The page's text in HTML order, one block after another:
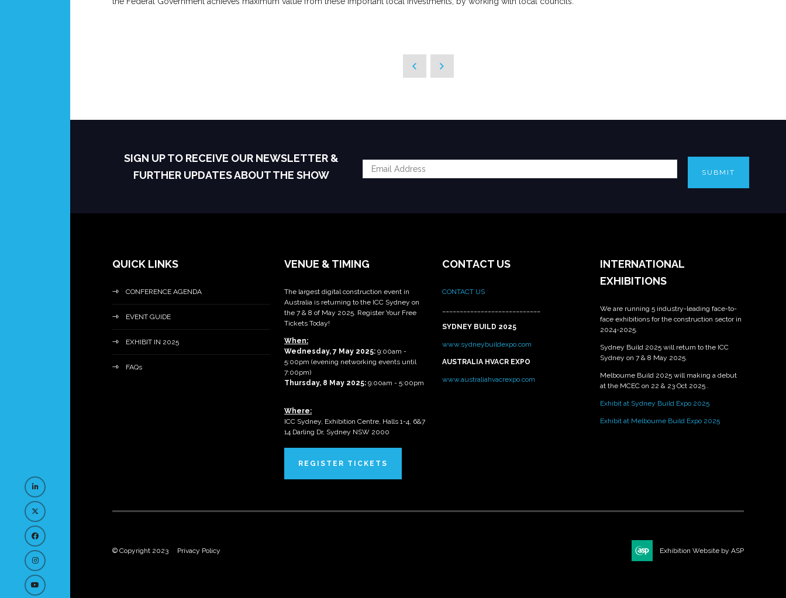
SIGN UP TO RECEIVE OUR NEWSLETTER &
FURTHER UPDATES ABOUT THE SHOW
SUBMIT
QUICK LINKS
CONFERENCE AGENDA
EVENT GUIDE
EXHIBIT IN 2025
FAQs
VENUE & TIMING
The largest digital construction event in
Australia is returning to the ICC Sydney on
the 7 & 8 of May 2025. Register Your Free
Tickets Today!
When:
Wednesday, 7 May 2025: 9:00am -
5:00pm (evening networking events until
7:00pm)
Thursday, 8 May 2025: 9:00am - 5:00pm
Where:
ICC Sydney, Exhibition Centre, Halls 1-4, 6&7
14 Darling Dr, Sydney NSW 2000
REGISTER TICKETS
CONTACT US
CONTACT US
SYDNEY BUILD 2025
www.sydneybuildexpo.com
AUSTRALIA HVACR EXPO
www.australiahvacrexpo.com
INTERNATIONAL
EXHIBITIONS
We are running 5 industry-leading face-to-
face exhibitions for the construction sector in
2024-2025.
Sydney Build 2025 will return to the ICC
Sydney on 7 & 8 May 2025.
Melbourne Build 2025 will making a debut
at the MCEC on 22 & 23 Oct 2025 .
Exhibit at Sydney Build Expo 2025
Exhibit at Melbourne Build Expo 2025
© Copyright 2023 Privacy Policy Exhibition Website by ASP